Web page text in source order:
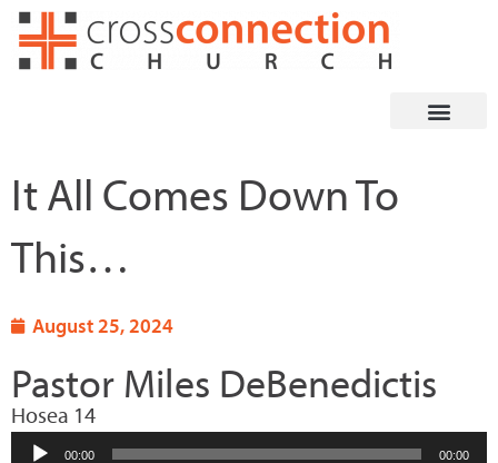
Skip
It All Comes Down To
This…
August 25, 2024
Pastor Miles DeBenedictis
Hosea 14
Audio
00:00 00:00